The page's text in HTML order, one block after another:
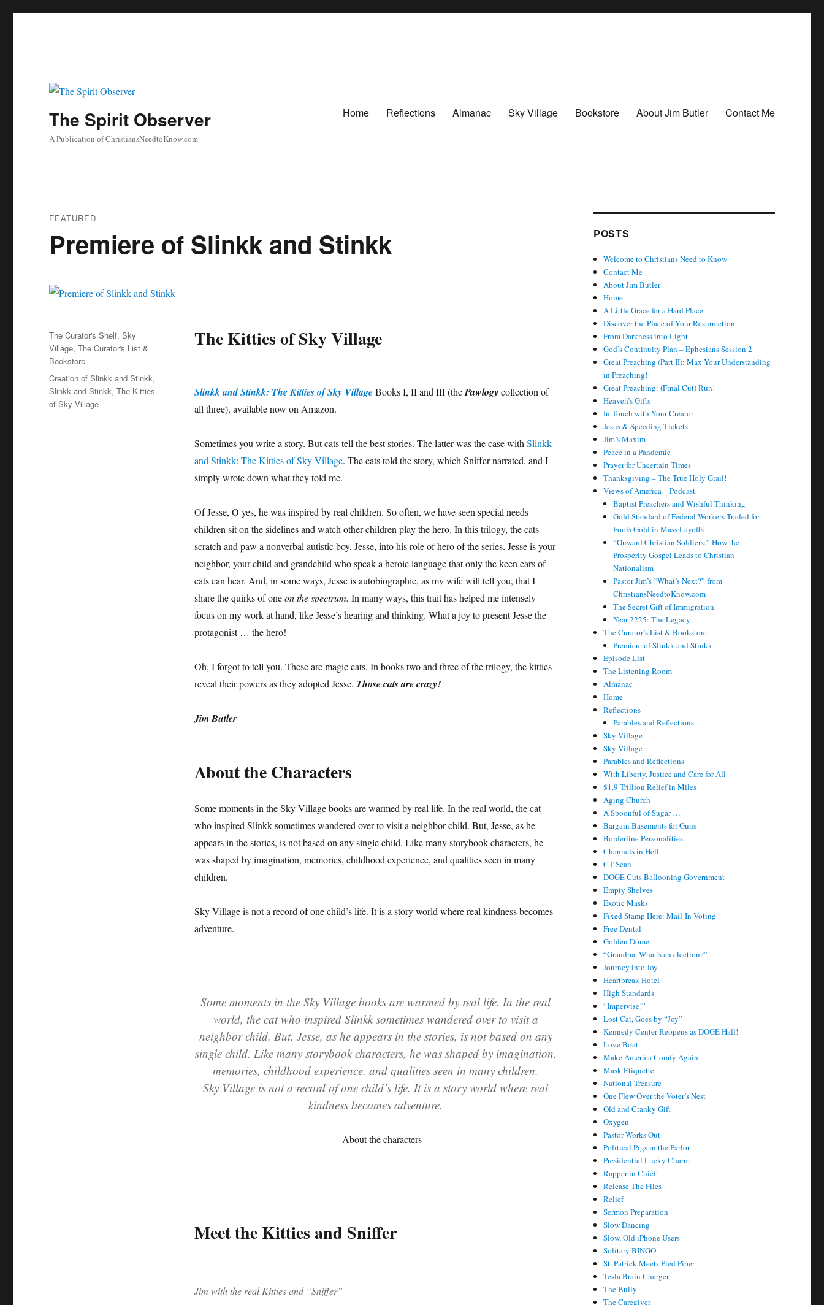
The Spirit Observer
A Publication of ChristiansNeedtoKnow.com
Home Reflections Almanac Sky Village Bookstore About Jim Butler Contact Me
FEATURED
Premiere of Slinkk and Stinkk
The Kitties of Sky Village
Slinkk and Stinkk: The Kitties of Sky VillageBooks I, II and III (thePawlogycollection of
all three), available now on Amazon.
Sometimes you write a story. But cats tell the best stories. The latter was the case withSlinkk
and Stinkk: The Kitties of Sky Village. The cats told the story, which Sniffer narrated, and I
simply wrote down what they told me.
Of Jesse, O yes, he was inspired by real children. So often, we have seen special needs
children sit on the sidelines and watch other children play the hero. In this trilogy, the cats
scratch and paw a nonverbal autistic boy, Jesse, into his role of hero of the series. Jesse is your
neighbor, your child and grandchild who speak a heroic language that only the keen ears of
cats can hear. And, in some ways, Jesse is autobiographic, as my wife will tell you, that I
share the quirks of oneon the spectrum. In many ways, this trait has helped me intensely
focus on my work at hand, like Jesse’s hearing and thinking. What a joy to present Jesse the
protagonist … the hero!
Oh, I forgot to tell you. These are magic cats. In books two and three of the trilogy, the kitties
reveal their powers as they adopted Jesse. Those cats are crazy!
Jim Butler
About the Characters
Some moments in the Sky Village books are warmed by real life. In the real world, the cat
who inspired Slinkk sometimes wandered over to visit a neighbor child. But, Jesse, as he
appears in the stories, is not based on any single child. Like many storybook characters, he
was shaped by imagination, memories, childhood experience, and qualities seen in many
children.
Sky Village is not a record of one child’s life. It is a story world where real kindness becomes
adventure.
Some moments in the Sky Village books are warmed by real life. In the real
world, the cat who inspired Slinkk sometimes wandered over to visit a
neighbor child. But, Jesse, as he appears in the stories, is not based on any
single child. Like many storybook characters, he was shaped by imagination,
memories, childhood experience, and qualities seen in many children.
Sky Village is not a record of one child’s life. It is a story world where real
kindness becomes adventure.
About the characters
Meet the Kitties and Sniffer
Jim with the real Kitties and “Sniffer”
Categories
The Curator's Shelf,Sky
Village,The Curator's List &
Bookstore
Tags
Creation of Slinkk and Stinkk,
Slinkk and Stinkk,The Kitties
of Sky Village
POSTS
Welcome to Christians Need to Know
Contact Me
About Jim Butler
Home
A Little Grace for a Hard Place
Discover the Place of Your Resurrection
From Darkness into Light
God’s Continuity Plan – Ephesians Session 2
Great Preaching (Part II): Max Your Understanding
in Preaching!
Great Preaching: (Final Cut) Run!
Heaven’s Gifts
In Touch with Your Creator
Jesus & Speeding Tickets
Jim’s Maxim
Peace in a Pandemic
Prayer for Uncertain Times
Thanksgiving – The True Holy Grail!
Views of America – Podcast
Baptist Preachers and Wishful Thinking
Gold Standard of Federal Workers Traded for
Fools Gold in Mass Layoffs
“Onward Christian Soldiers:” How the
Prosperity Gospel Leads to Christian
Nationalism
Pastor Jim’s “What’s Next?” from
ChristiansNeedtoKnow.com
The Secret Gift of Immigration
Year 2225: The Legacy
The Curator’s List & Bookstore
Premiere of Slinkk and Stinkk
Episode List
The Listening Room
Almanac
Home
Reflections
Parables and Reflections
Sky Village
Sky Village
Parables and Reflections
With Liberty, Justice and Care for All
$1.9 Trillion Relief in Miles
Aging Church
A Spoonful of Sugar …
Bargain Basements for Guns
Borderline Personalities
Channels in Hell
CT Scan
DOGE Cuts Ballooning Government
Empty Shelves
Exotic Masks
Fixed Stamp Here: Mail-In Voting
Free Dental
Golden Dome
“Grandpa, What’s an election?”
Journey into Joy
Heartbreak Hotel
High Standards
“Impervise!”
Lost Cat, Goes by “Joy”
Kennedy Center Reopens as DOGE Hall!
Love Boat
Make America Comfy Again
Mask Etiquette
National Treasure
One Flew Over the Voter’s Nest
Old and Cranky Gift
Oxygen
Pastor Works Out
Political Pigs in the Parlor
Presidential Lucky Charm
Rapper in Chief
Release The Files
Relief
Sermon Preparation
Slow Dancing
Slow, Old iPhone Users
Solitary BINGO
St. Patrick Meets Pied Piper
Tesla Brain Charger
The Bully
The Caregiver